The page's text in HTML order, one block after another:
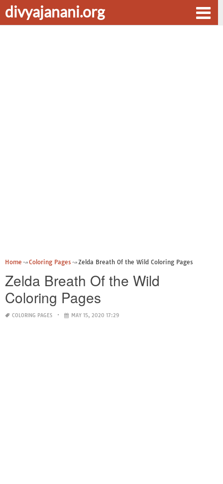
divyajanani.org
Home Coloring Pages Zelda Breath Of the Wild Coloring Pages
Zelda Breath Of the Wild
Coloring Pages
COLORING PAGES MAY 15, 2020 17:29